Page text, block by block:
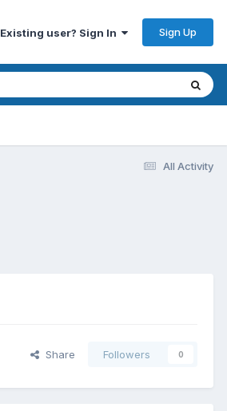
Existing user? Sign In Sign Up
All Activity
Share Followers 0